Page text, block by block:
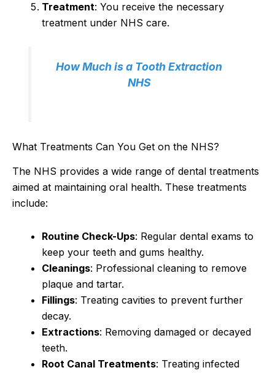
Treatment: You receive the necessary
treatment under NHS care.
How Much is a Tooth Extraction
NHS
What Treatments Can You Get on the NHS?
The NHS provides a wide range of dental treatments
aimed at maintaining oral health. These treatments
include:
Routine Check-Ups: Regular dental exams to
keep your teeth and gums healthy.
Cleanings: Professional cleaning to remove
plaque and tartar.
Fillings: Treating cavities to prevent further
decay.
Extractions: Removing damaged or decayed
teeth.
Root Canal Treatments: Treating infected